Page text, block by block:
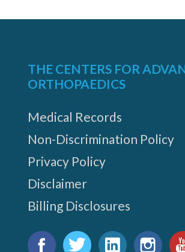
THE CENTERS FOR
ORTHOPAEDICS
Medical Records
Non-Discrimination Policy
Privacy Policy
Disclaimer
Billing Disclosures
Find